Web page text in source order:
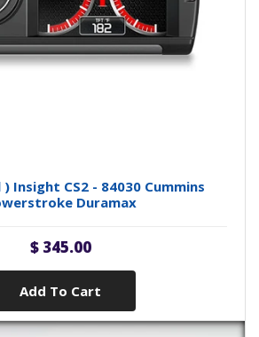
) Insight CS2 - 84030 Cummins
Duramax
$ 345.00
Add To Cart